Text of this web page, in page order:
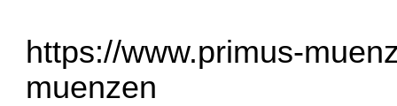
https://www.primus-
muenzen